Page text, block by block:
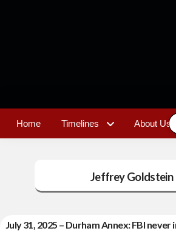
Home Timelines About Us
Jeffrey Goldstein
July 31, 2025 – Durham Annex: FBI